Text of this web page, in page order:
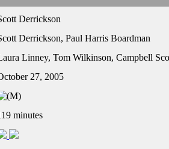
Derrickson
Derrickson, Paul Harris Boardman
Linney, Tom Wilkinson, Campbell
27, 2005
minutes